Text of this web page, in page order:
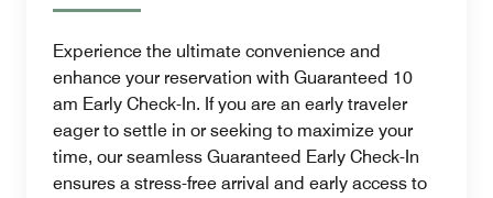
Experience the ultimate convenience and
enhance your reservation with Guaranteed 10
am Early Check-In. If you are an early traveler
eager to settle in or seeking to maximize your
time, our seamless Guaranteed Early Check-In
ensures a stress-free arrival and early access to